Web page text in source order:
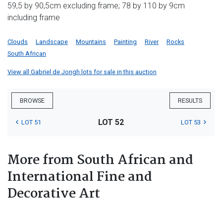
59,5 by 90,5cm excluding frame; 78 by 110 by 9cm
including frame
Clouds Landscape Mountains Painting River
Rocks
South African
View all Gabriel de Jongh lots for sale in this auction
BROWSE RESULTS
LOT 51 LOT 52 LOT 53
More from South African and
International Fine and
Decorative Art